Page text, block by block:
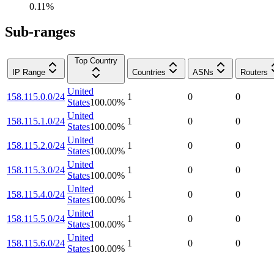
0.11%
Sub-ranges
IP Range
Top Country
Countries
ASNs Routers
158.115.0.0/24
United
States100.00%
1 0 0
158.115.1.0/24
United
States100.00%
1 0 0
158.115.2.0/24
United
States100.00%
1 0 0
158.115.3.0/24
United
States100.00%
1 0 0
158.115.4.0/24
United
States100.00%
1 0 0
158.115.5.0/24
United
States100.00%
1 0 0
158.115.6.0/24
United
States100.00%
1 0 0